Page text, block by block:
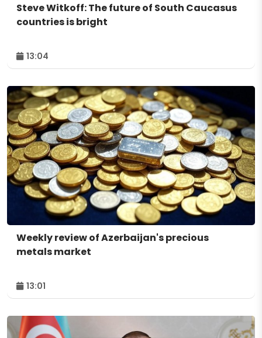
Steve Witkoff: The future of South Caucasus
countries is bright
13:04
Weekly review of Azerbaijan's precious
metals market
13:01